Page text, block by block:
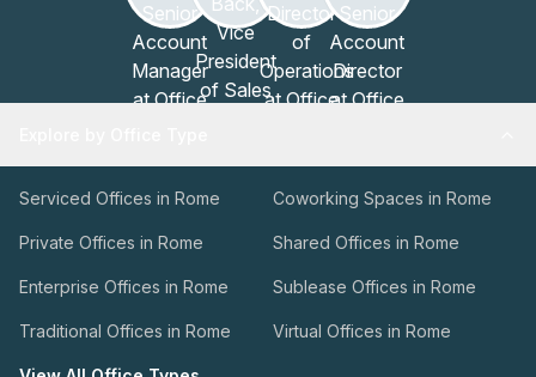
Serviced Offices in Rome Coworking Spaces in Rome
Private Offices in Rome Shared Offices in Rome
Enterprise Offices in Rome Sublease Offices in Rome
Traditional Offices in Rome Virtual Offices in Rome